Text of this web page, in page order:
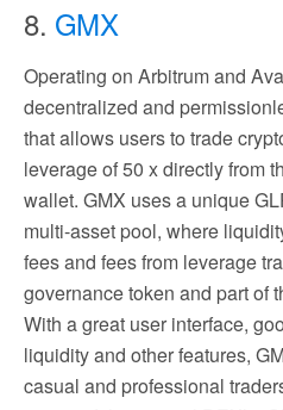
8. GMX
Operating on Arbitrum and
decentralized and
that allows users to trade
leverage of 50 x directly from
wallet. GMX uses a unique
multi-asset pool, where
fees and fees from leverage
governance token and part of
With a great user interface,
liquidity and other features,
casual and professional